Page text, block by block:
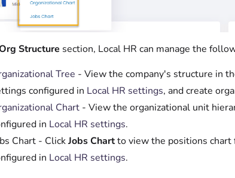
Structure section, Local HR can manage the
Tree - View the company's structure in
configured in Local HR settings, and create
Chart- View the organizational unit
in Local HR settings.
Chart - ClickJobs Chartto view the positions chart
in Local HR settings.